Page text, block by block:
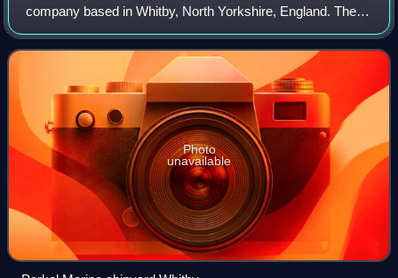
company based in Whitby, North Yorkshire, England. The
company was founded in 1971 and, since 1997, has built an
average of two ships per ye
Photo
unavailable